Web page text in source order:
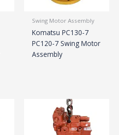
Swing Motor Assembly
Komatsu PC130-7
PC120-7 Swing Motor
Assembly